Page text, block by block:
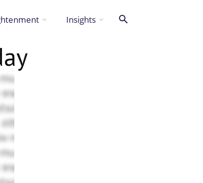
Insights